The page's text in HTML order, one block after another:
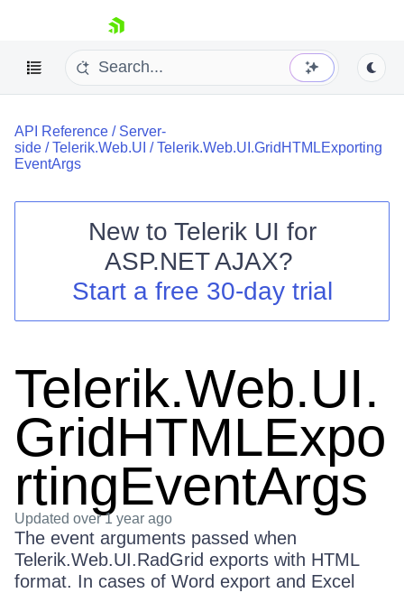
skip navigation
Shopping cart
Login
API Reference / Server-
side /Telerik.Web.UI /Telerik.Web.UI.GridHTMLExporting
EventArgs
New to Telerik UI for
ASP.NET AJAX?
Start a free 30-day trial
Telerik.Web.UI.
GridHTMLExpo
rtingEventArgs
Updated over 1 year ago
The event arguments passed when
Telerik.Web.UI.RadGrid exports with HTML
format. In cases of Word export and Excel